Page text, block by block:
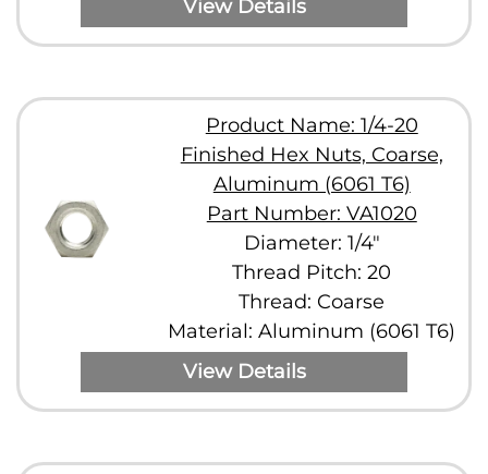
View Details
Product Name: 1/4-20
Finished Hex Nuts, Coarse,
Aluminum (6061 T6)
Part Number: VA1020
Diameter: 1/4"
Thread Pitch: 20
Thread: Coarse
Material: Aluminum (6061 T6)
View Details